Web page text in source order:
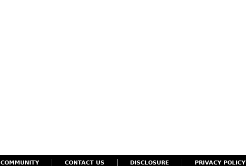
COMMUNITY CONTACT US DISCLOSURE PRIVACY POLICY